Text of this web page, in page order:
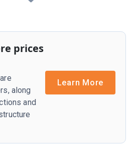
prices
along
and
Learn More